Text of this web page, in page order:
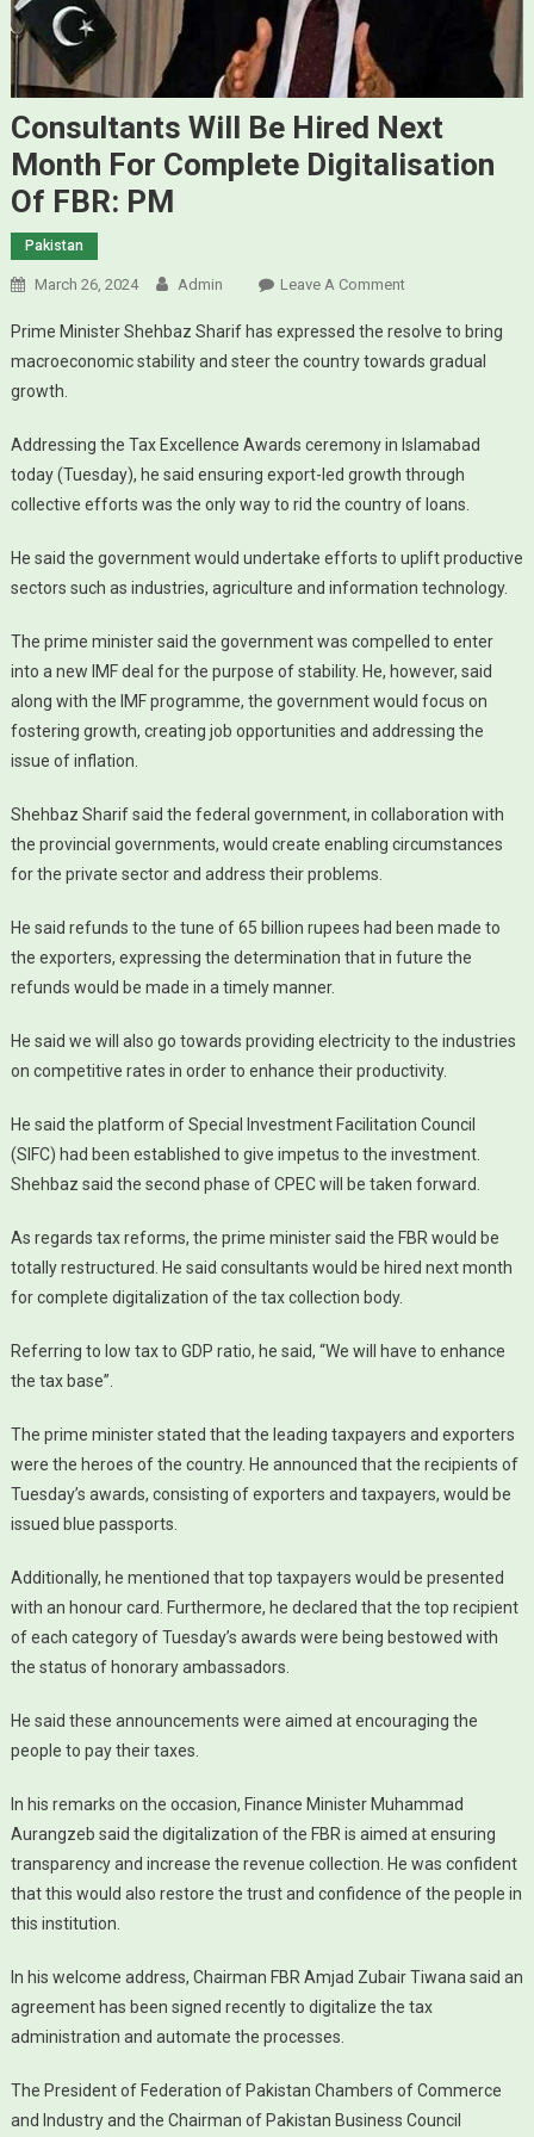
Consultants Will Be Hired Next
Month For Complete Digitalisation
Of FBR: PM
Pakistan
March 26, 2024 Admin Leave A CommentOn Consultants
Next Month For
Complete
Prime Minister Shehbaz Sharif has expressed the resolve to bring
macroeconomic stability and steer the country towards gradual
growth.
Addressing the Tax Excellence Awards ceremony in Islamabad
today (Tuesday), he said ensuring export-led growth through
collective efforts was the only way to rid the country of loans.
He said the government would undertake efforts to uplift productive
sectors such as industries, agriculture and information technology.
The prime minister said the government was compelled to enter
into a new IMF deal for the purpose of stability. He, however, said
along with the IMF programme, the government would focus on
fostering growth, creating job opportunities and addressing the
issue of inflation.
Shehbaz Sharif said the federal government, in collaboration with
the provincial governments, would create enabling circumstances
for the private sector and address their problems.
He said refunds to the tune of 65 billion rupees had been made to
the exporters, expressing the determination that in future the
refunds would be made in a timely manner.
He said we will also go towards providing electricity to the industries
on competitive rates in order to enhance their productivity.
He said the platform of Special Investment Facilitation Council
(SIFC) had been established to give impetus to the investment.
Shehbaz said the second phase of CPEC will be taken forward.
As regards tax reforms, the prime minister said the FBR would be
totally restructured. He said consultants would be hired next month
for complete digitalization of the tax collection body.
Referring to low tax to GDP ratio, he said, “We will have to enhance
the tax base”.
The prime minister stated that the leading taxpayers and exporters
were the heroes of the country. He announced that the recipients of
Tuesday’s awards, consisting of exporters and taxpayers, would be
issued blue passports.
Additionally, he mentioned that top taxpayers would be presented
with an honour card. Furthermore, he declared that the top recipient
of each category of Tuesday’s awards were being bestowed with
the status of honorary ambassadors.
He said these announcements were aimed at encouraging the
people to pay their taxes.
In his remarks on the occasion, Finance Minister Muhammad
Aurangzeb said the digitalization of the FBR is aimed at ensuring
transparency and increase the revenue collection. He was confident
that this would also restore the trust and confidence of the people in
this institution.
In his welcome address, Chairman FBR Amjad Zubair Tiwana said an
agreement has been signed recently to digitalize the tax
administration and automate the processes.
The President of Federation of Pakistan Chambers of Commerce
and Industry and the Chairman of Pakistan Business Council